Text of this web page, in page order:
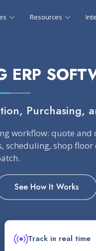
Resources
ERP
Purchasing,
workflow: quote
shop
See How It Works
Track in real time